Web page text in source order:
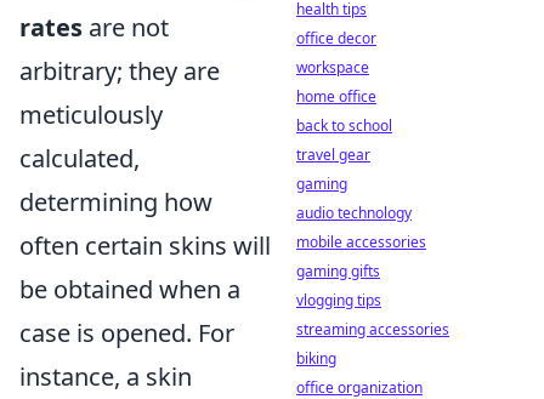
rates are not
arbitrary; they are
meticulously
calculated,
determining how
often certain skins will
be obtained when a
case is opened. For
instance, a skin
health tips
office decor
workspace
home office
back to school
travel gear
gaming
audio technology
mobile accessories
gaming gifts
vlogging tips
streaming accessories
biking
office organization